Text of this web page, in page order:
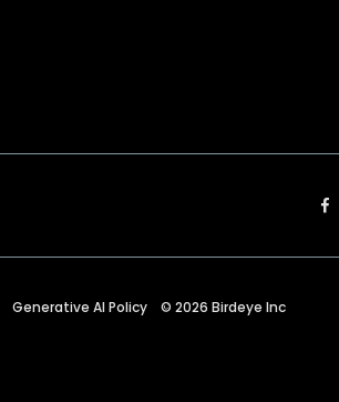
Generative AI Policy © 2026 Birdeye Inc